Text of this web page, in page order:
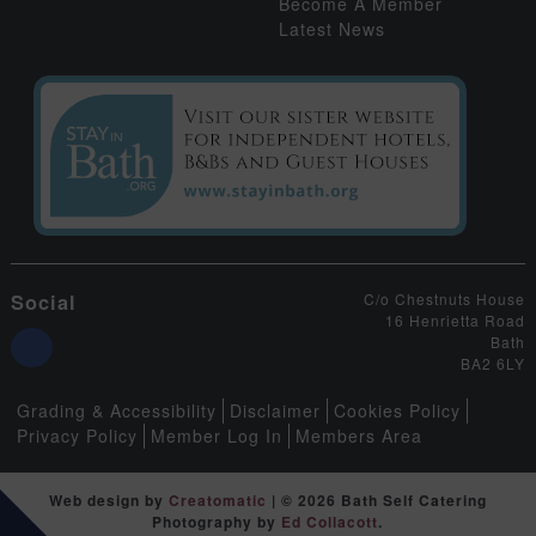
Latest News
Social
C/o Chestnuts House
16 Henrietta Road
Bath
BA2 6LY
Grading & Accessibility Disclaimer
Cookies Policy
Privacy Policy
Member Log In Members Area
Web design by Creatomatic | © 2026 Bath Self Catering
Photography by Ed Collacott.